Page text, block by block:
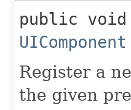
public void
UIComponent
Register a
the given